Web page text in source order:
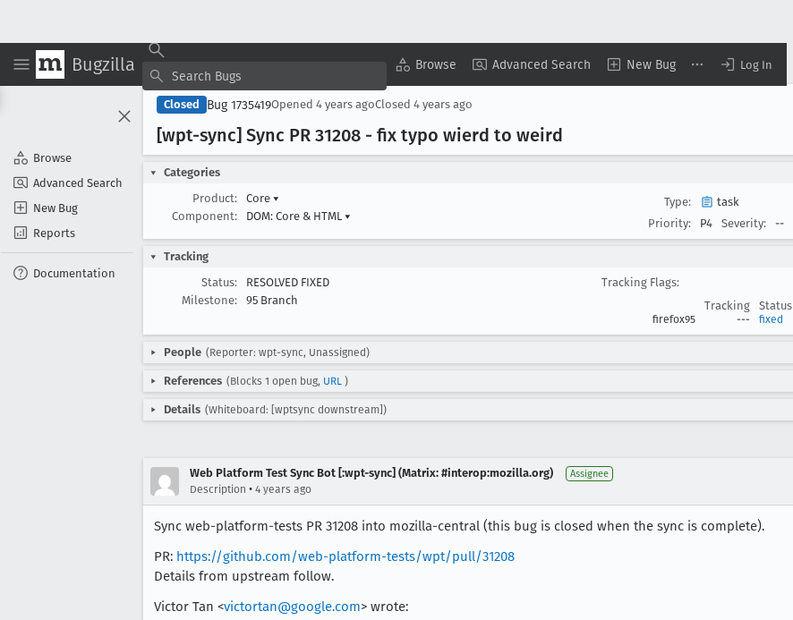
Bugzilla Browse Advanced Search New Bug Log In
Browse
Advanced Search
New Bug
Reports
Documentation
Closed Bug 1735419Opened 4 years agoClosed 4 years ago
[wpt-sync] Sync PR 31208 - fix typo wierd to weird
Categories
Product:
Core ▾
Component:
DOM: Core & HTML ▾
Type:
task
Priority:
P4 Severity: --
Tracking
Status:
RESOLVED FIXED
Milestone:
95 Branch
Tracking Flags:
Tracking
Status
firefox95 --- fixed
People (Reporter: wpt-sync, Unassigned)
References (Blocks 1 open bug, URL )
Details (Whiteboard: [wptsync downstream])
Web Platform Test Sync Bot [:wpt-sync] (Matrix: #interop:mozilla.org) Assignee
Description • 4 years ago
Sync web-platform-tests PR 31208 into mozilla-central (this bug is closed when the sync is complete).
PR: https://github.com/web-platform-tests/wpt/pull/31208
Details from upstream follow.
Victor Tan <victortan@google.com> wrote: